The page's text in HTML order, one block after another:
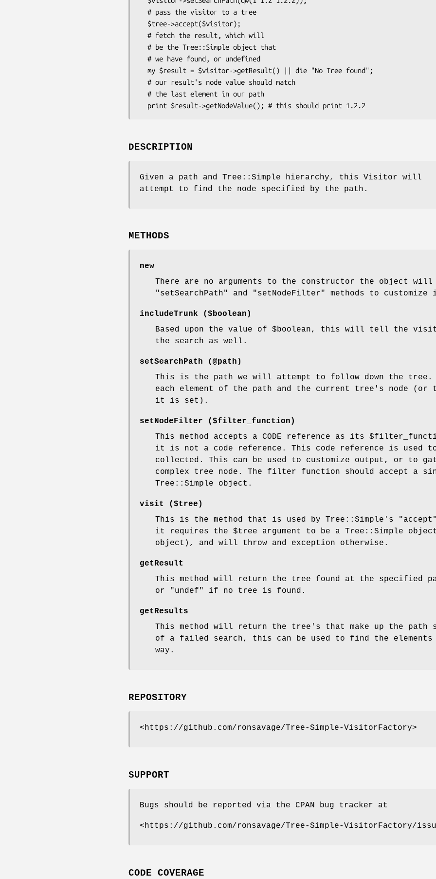
DESCRIPTION
Given a path and Tree::Simple hierarchy, this Visitor will
attempt to find the node specified by the path.
METHODS
new
There are no arguments to the constructor the object
"setSearchPath"
and "setNodeFilter" methods to
includeTrunk ($boolean)
Based upon the value of $boolean, this will tell the
the search as well.
setSearchPath (@path)
This is the path we will attempt to follow down the
each element of the path and the current tree's node
it is set).
setNodeFilter ($filter_function)
This method accepts a CODE reference as its
it is not a code reference. This code reference is used
collected. This can be used to customize output, or to
complex tree node. The filter function should accept a
Tree::Simple object.
visit ($tree)
This is the method that is used by Tree::Simple's
it requires the $tree argument to be a Tree::Simple
object), and will throw and exception otherwise.
getResult
This method will return the tree found at the specified
or
"undef" if no tree is found.
getResults
This method will return the tree's that make up the
of a failed search, this can be used to find the elements
way.
REPOSITORY
<https://github.com/ronsavage/Tree-Simple-VisitorFactory>
SUPPORT
Bugs should be reported via the CPAN bug tracker at
<https://github.com/ronsavage/Tree-Simple-VisitorFactory/
CODE COVERAGE